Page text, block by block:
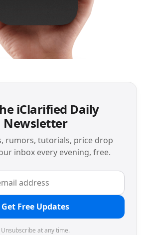
iClarified Daily
Newsletter
rumors, tutorials, price drop
inbox every evening, free.
Get Free Updates
Unsubscribe at any time.